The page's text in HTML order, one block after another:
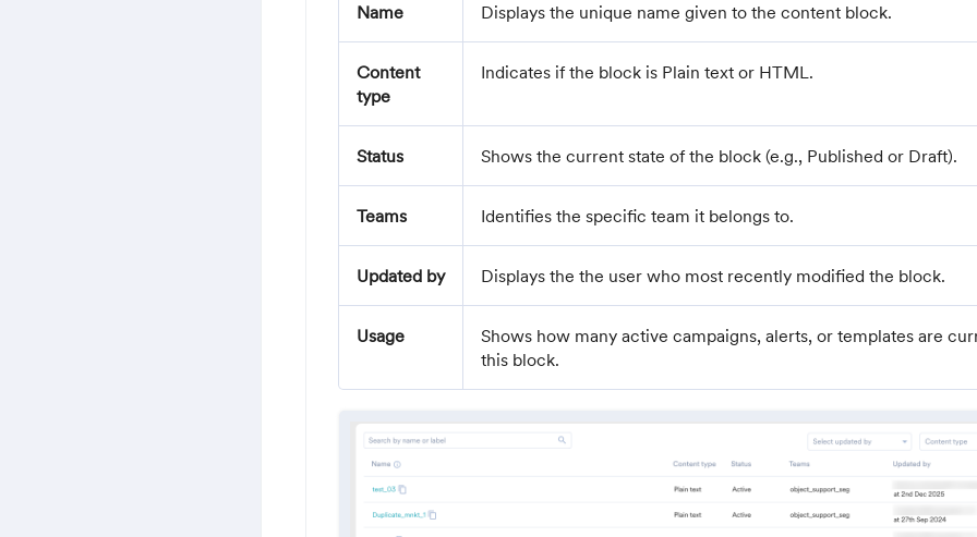
Name Displays the unique name given to the content block.
Content
type
Indicates if the block is Plain text or HTML.
Status Shows the current state of the block (e.g., Published or Draft).
Teams Identifies the specific team it belongs to.
Updated by Displays the the user who most recently modified the block.
Usage
Shows how many active campaigns, alerts, or templates are
this block.